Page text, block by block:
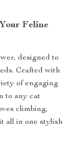
Feline
designed to
Crafted with
of engaging
to any cat
climbing,
all in one stylish